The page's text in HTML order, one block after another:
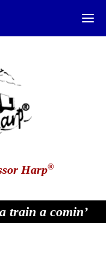
Harp®
train a comin’